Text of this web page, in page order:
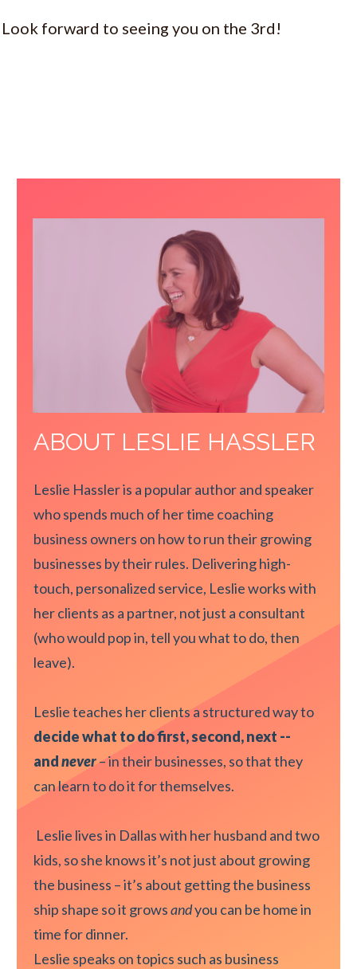
Look forward to seeing you on the 3rd!
ABOUT LESLIE HASSLER
Leslie Hassler is a popular author and speaker
who spends much of her time coaching
business owners on how to run their growing
businesses by their rules. Delivering high-
touch, personalized service, Leslie works with
her clients as a partner, not just a consultant
(who would pop in, tell you what to do, then
leave).
Leslie teaches her clients a structured way to
decide what to do first, second, next --
andnever– in their businesses, so that they
can learn to do it for themselves.
Leslie lives in Dallas with her husband and two
kids, so she knows it’s not just about growing
the business – it’s about getting the business
ship shape so it growsandyou can be home in
time for dinner.
Leslie speaks on topics such as business